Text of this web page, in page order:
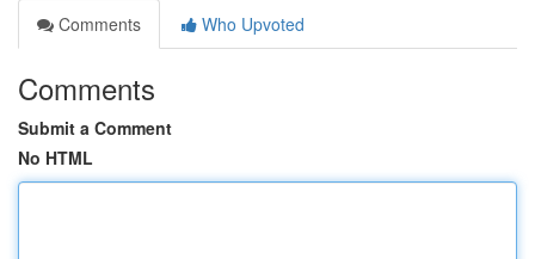
Comments
Who Upvoted
Comments
Submit a Comment
No HTML